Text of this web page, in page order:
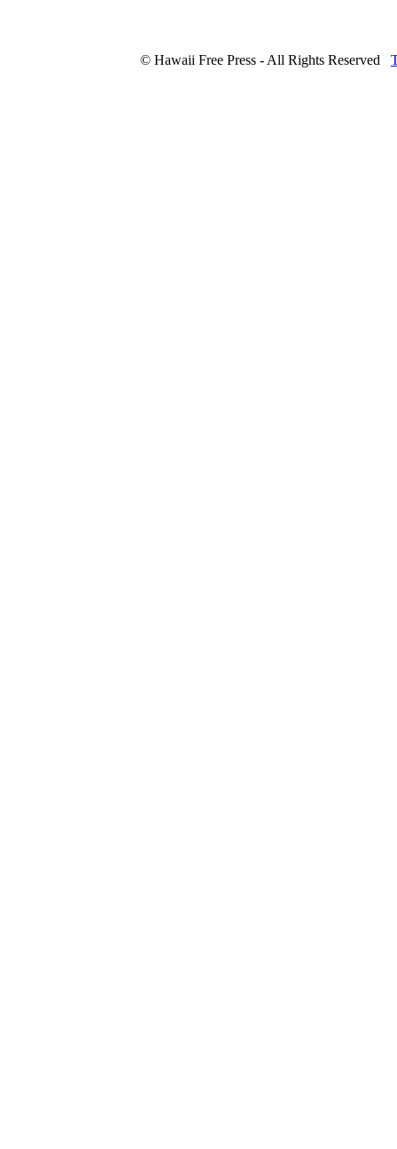
© Hawaii Free Press - All Rights Reserved